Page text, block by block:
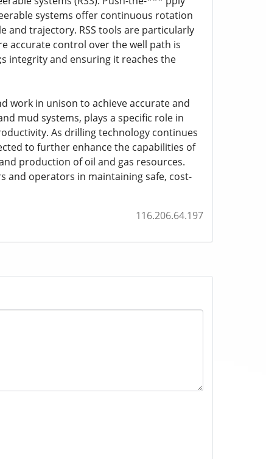
systems offer continuous rotation
and trajectory. RSS tools are particularly
accurate control over the well path is
integrity and ensuring it reaches the
work in unison to achieve accurate and
mud systems, plays a specific role in
As drilling technology continues
to further enhance the capabilities of
production of oil and gas resources.
and operators in maintaining safe, cost-
116.206.64.197